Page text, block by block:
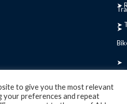
➤
➤
➤
➤
to give you the most relevant
your preferences and repeat